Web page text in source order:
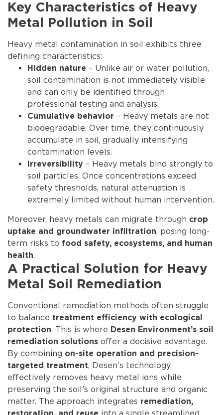
Key Characteristics of Heavy
Metal Pollution in Soil
Heavy metal contamination in soil exhibits three
defining characteristics:
Hidden nature – Unlike air or water pollution,
soil contamination is not immediately visible
and can only be identified through
professional testing and analysis.
Cumulative behavior – Heavy metals are not
biodegradable. Over time, they continuously
accumulate in soil, gradually intensifying
contamination levels.
Irreversibility – Heavy metals bind strongly to
soil particles. Once concentrations exceed
safety thresholds, natural attenuation is
extremely limited without human intervention.
Moreover, heavy metals can migrate through crop
uptake and groundwater infiltration, posing long-
term risks to food safety, ecosystems, and human
health.
A Practical Solution for Heavy
Metal Soil Remediation
Conventional remediation methods often struggle
to balance treatment efficiency with ecological
protection. This is where Desen Environment’s soil
remediation solutions offer a decisive advantage.
By combining on-site operation and precision-
targeted treatment, Desen’s technology
effectively removes heavy metal ions while
preserving the soil’s original structure and organic
matter. The approach integrates remediation,
restoration, and reuse into a single streamlined